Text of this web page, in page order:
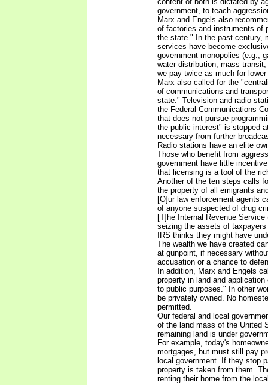
government, to teach
Marx and Engels also
of factories and instruments of
the state." In the past century,
services have become
government monopolies (e.g.,
water distribution, mass
we pay twice as much for
Marx also called for the
of communications and
state." Television and radio
the Federal Communications
that does not pursue
the public interest" is stopped
necessary from further
Radio stations have an elite
Those who benefit from
government have little
that licensing is a tool of the
Another of the ten steps calls
the property of all emigrants
[O]ur law enforcement agents
of anyone suspected of drug
[T]he Internal Revenue
seizing the assets of
IRS thinks they might have
The wealth we have created
at gunpoint, if necessary
accusation or a chance to
In addition, Marx and Engels
property in land and
to public purposes." In other
be privately owned. No
permitted.
Our federal and local
of the land mass of the United
remaining land is under
For example, today's
mortgages, but must still pay
local government. If they stop
property is taken from them.
renting their home from the